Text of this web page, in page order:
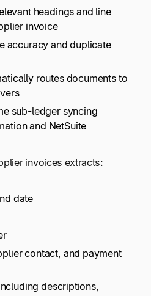
headings and line
invoice
accuracy and duplicate
routes documents to
sub-ledger syncing
and NetSuite
invoices extracts:
date
contact, and payment
descriptions,